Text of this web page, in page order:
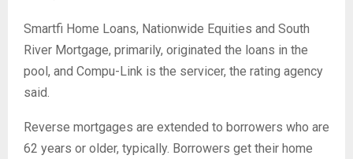
Smartfi Home Loans, Nationwide Equities and South
River Mortgage, primarily, originated the loans in the
pool, and Compu-Link is the servicer, the rating agency
said.
Reverse mortgages are extended to borrowers who are
62 years or older, typically. Borrowers get their home